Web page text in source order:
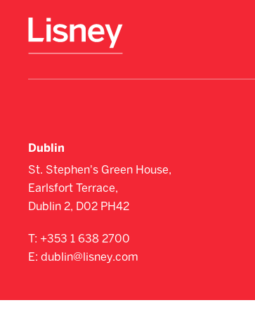
Dublin
St. Stephen's Green House,
Earlsfort Terrace,
Dublin 2, D02 PH42
T: +353 1 638 2700
E: dublin@lisney.com